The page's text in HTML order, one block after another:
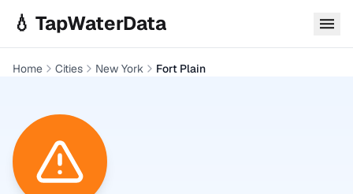
💧 TapWaterData
Home Cities New York Fort Plain